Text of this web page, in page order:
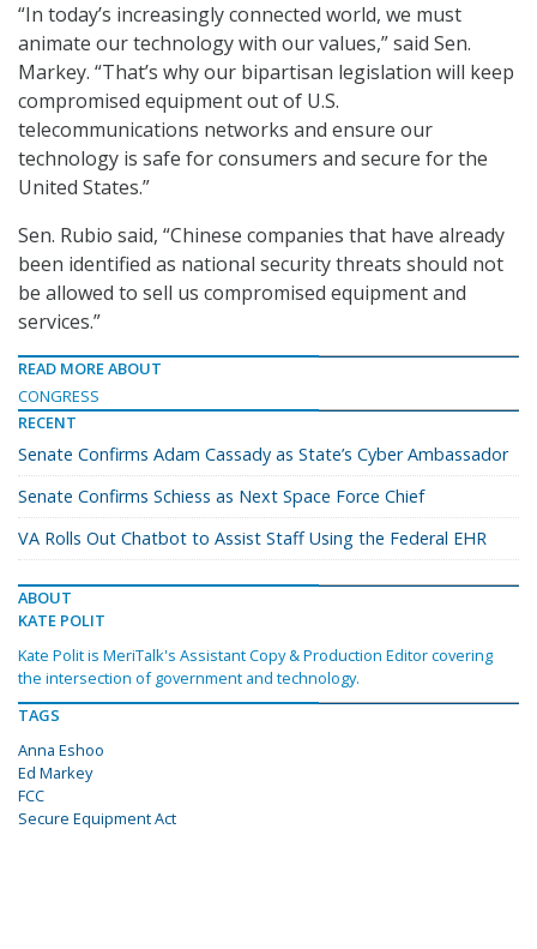
“In today’s increasingly connected world, we must
animate our technology with our values,” said Sen.
Markey. “That’s why our bipartisan legislation will keep
compromised equipment out of U.S.
telecommunications networks and ensure our
technology is safe for consumers and secure for the
United States.”
Sen. Rubio said, “Chinese companies that have already
been identified as national security threats should not
be allowed to sell us compromised equipment and
services.”
READ MORE ABOUT
CONGRESS
RECENT
Senate Confirms Adam Cassady as State’s Cyber Ambassador
Senate Confirms Schiess as Next Space Force Chief
VA Rolls Out Chatbot to Assist Staff Using the Federal EHR
ABOUT
KATE POLIT
Kate Polit is MeriTalk's Assistant Copy & Production Editor covering
the intersection of government and technology.
TAGS
Anna Eshoo
Ed Markey
FCC
Secure Equipment Act